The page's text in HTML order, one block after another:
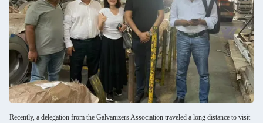
Recently, a delegation from the Galvanizers Association traveled a long distance to visit